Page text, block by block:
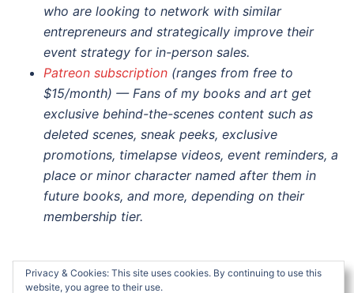
who are looking to network with similar
entrepreneurs and strategically improve their
event strategy for in-person sales.
Patreon subscription (ranges from free to
$15/month) — Fans of my books and art get
exclusive behind-the-scenes content such as
deleted scenes, sneak peeks, exclusive
promotions, timelapse videos, event reminders, a
place or minor character named after them in
future books, and more, depending on their
membership tier.
Privacy & Cookies: This site uses cookies. By continuing to use this
website, you agree to their use.